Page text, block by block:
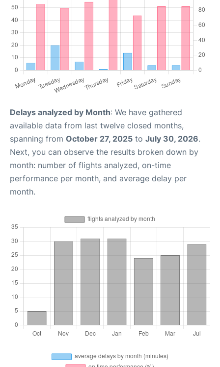
Delays analyzed by Month: We have gathered
available data from last twelve closed months,
spanning from October 27, 2025 to July 30, 2026.
Next, you can observe the results broken down by
month: number of flights analyzed, on-time
performance per month, and average delay per
month.